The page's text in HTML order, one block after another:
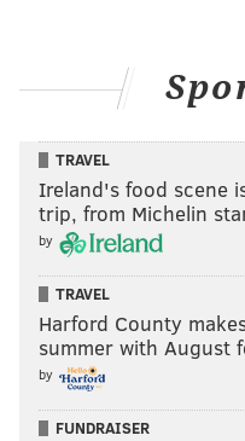
TRAVEL
Ireland's food scene
trip, from Michelin
by
TRAVEL
Harford County
summer with August
by
FUNDRAISER